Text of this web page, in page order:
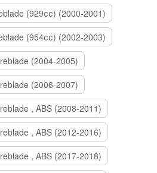
(929сс) (2000-2001)
(954сс) (2002-2003)
(2004-2005)
(2006-2007)
, ABS (2008-2011)
, ABS (2012-2016)
, ABS (2017-2018)